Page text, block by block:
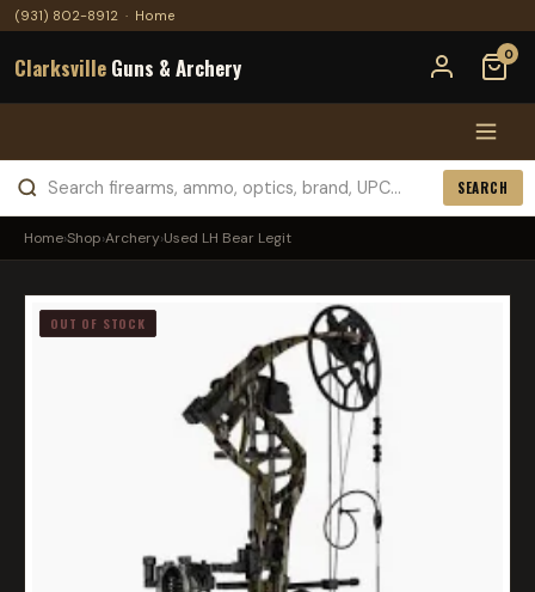
(931) 802-8912 · Home
Clarksville Guns & Archery 0
SEARCH
Home›Shop›Archery›Used LH Bear Legit
OUT OF STOCK